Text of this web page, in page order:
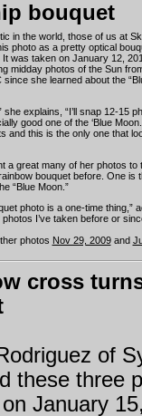
bouquet
in the world, those of us at
photo as a pretty optical
was taken on January 12,
midday photos of the Sun
since she learned about the
she explains, “I’ll snap 12-15
good one of the ‘Blue
and this is the only one that
a great many of her photos to
bouquet before. One is
“Blue Moon.”
photo is a one-time thing,”
I’ve taken before or
photos Nov 29, 2009and
cross
of
these three
January